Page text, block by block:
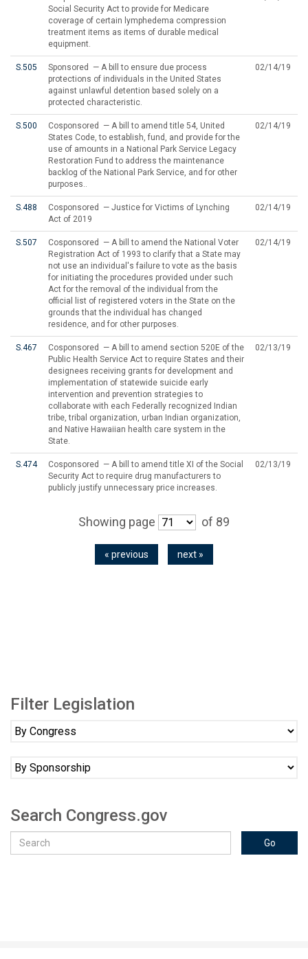
Social Security Act to provide for Medicare
coverage of certain lymphedema compression
treatment items as items of durable medical
equipment.
S.505
Sponsored — A bill to ensure due process
protections of individuals in the United States
against unlawful detention based solely on a
protected characteristic.
02/14/19
S.500
Cosponsored — A bill to amend title 54, United
States Code, to establish, fund, and provide for the
use of amounts in a National Park Service Legacy
Restoration Fund to address the maintenance
backlog of the National Park Service, and for other
purposes..
02/14/19
S.488
Cosponsored — Justice for Victims of Lynching
Act of 2019
02/14/19
S.507
Cosponsored — A bill to amend the National Voter
Registration Act of 1993 to clarify that a State may
not use an individual's failure to vote as the basis
for initiating the procedures provided under such
Act for the removal of the individual from the
official list of registered voters in the State on the
grounds that the individual has changed
residence, and for other purposes.
02/14/19
S.467
Cosponsored — A bill to amend section 520E of the
Public Health Service Act to require States and their
designees receiving grants for development and
implementation of statewide suicide early
intervention and prevention strategies to
collaborate with each Federally recognized Indian
tribe, tribal organization, urban Indian organization,
and Native Hawaiian health care system in the
State.
02/13/19
S.474
Cosponsored — A bill to amend title XI of the Social
Security Act to require drug manufacturers to
publicly justify unnecessary price increases.
02/13/19
Showing page of 89
« previous next »
Filter Legislation
Search Congress.gov